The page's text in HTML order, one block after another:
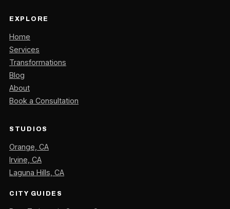
EXPLORE
Home
Services
Transformations
Blog
About
Book a Consultation
STUDIOS
Orange, CA
Irvine, CA
Laguna Hills, CA
CITY GUIDES